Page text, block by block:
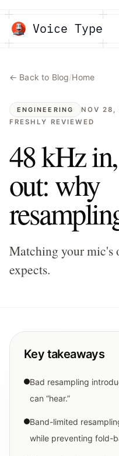
Voice Type
← Back to Blog/Home
ENGINEERING NOV 28,
FRESHLY REVIEWED
48 kHz
out: why
Matching your mic's
expects.
Key takeaways
Bad resampling
can “hear.”
Band-limited
while preventing fold-